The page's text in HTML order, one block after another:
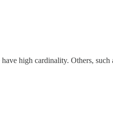
high cardinality. Others,